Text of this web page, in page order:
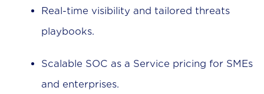
Real-time visibility and tailored threats
playbooks.
Scalable SOC as a Service pricing for SMEs
and enterprises.